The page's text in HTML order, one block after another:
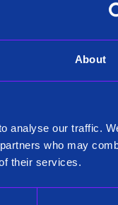
About
analyse our traffic.
who may
their services.
you are an
roles.